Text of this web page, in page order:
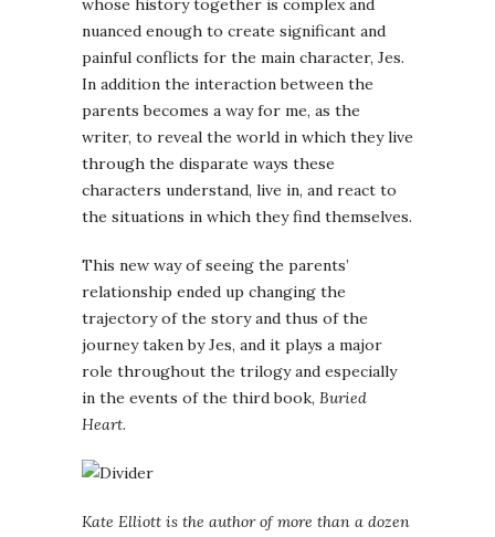
whose history together is complex and
nuanced enough to create significant and
painful conflicts for the main character, Jes.
In addition the interaction between the
parents becomes a way for me, as the
writer, to reveal the world in which they live
through the disparate ways these
characters understand, live in, and react to
the situations in which they find themselves.
This new way of seeing the parents’
relationship ended up changing the
trajectory of the story and thus of the
journey taken by Jes, and it plays a major
role throughout the trilogy and especially
in the events of the third book, Buried
Heart.
Kate Elliott is the author of more than a dozen